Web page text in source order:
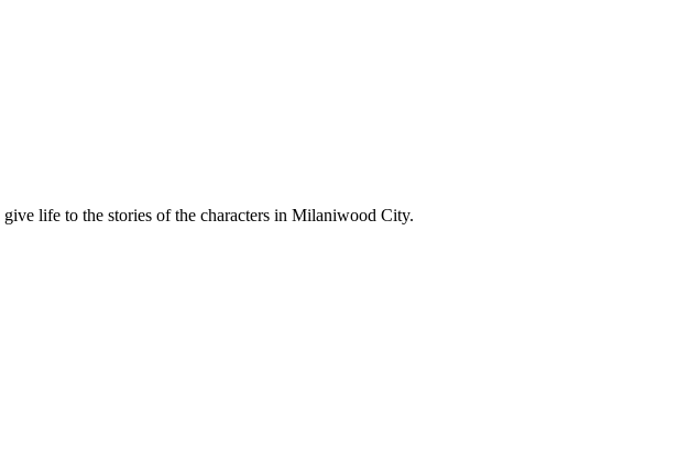
life to the stories of the characters in Milaniwood City.